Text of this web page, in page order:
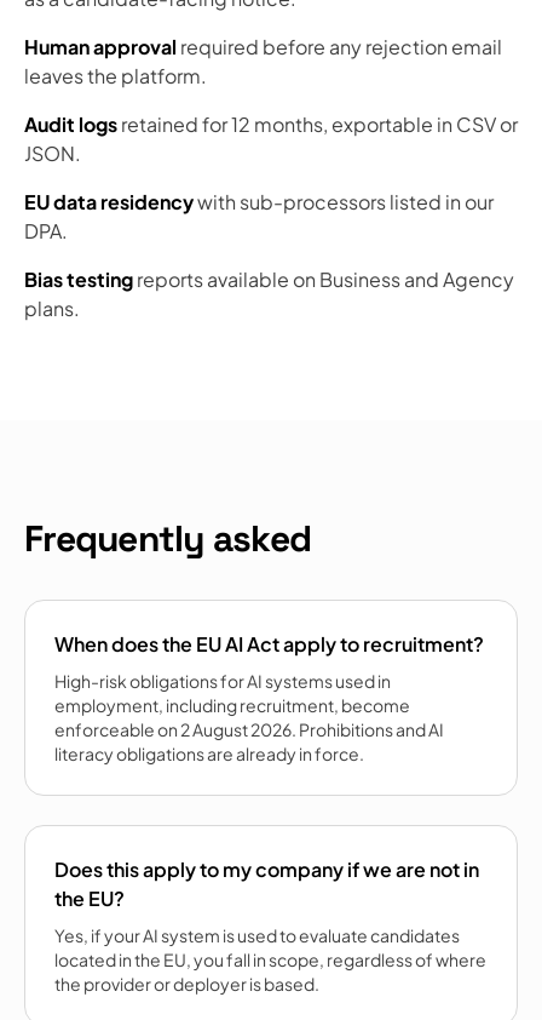
Human approval required before any rejection email
leaves the platform.
Audit logsretained for 12 months, exportable in CSV or
JSON.
EU data residencywith sub-processors listed in our
DPA.
Bias testingreports available on Business and Agency
plans.
Frequently asked
When does the EU AI Act apply to recruitment?
High-risk obligations for AI systems used in
employment, including recruitment, become
enforceable on 2 August 2026. Prohibitions and AI
literacy obligations are already in force.
Does this apply to my company if we are not in
the EU?
Yes, if your AI system is used to evaluate candidates
located in the EU, you fall in scope, regardless of where
the provider or deployer is based.